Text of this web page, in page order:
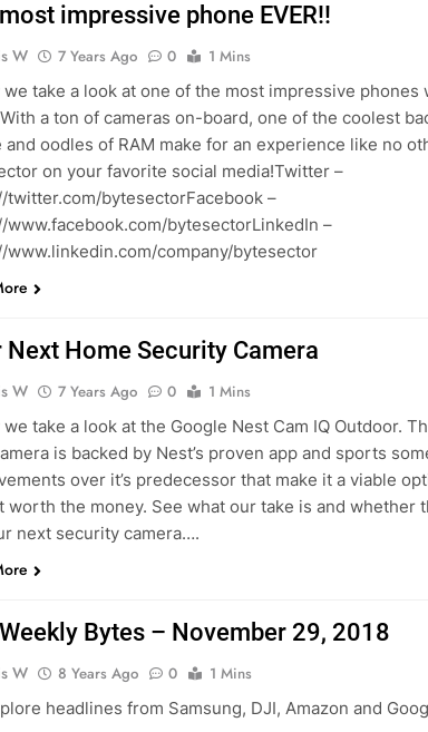
impressive phone EVER!!
W 7 Years Ago 0
1 Mins
we take a look at one of the most impressive phones
a ton of cameras on-board, one of the coolest
and oodles of RAM make for an experience like no
on your favorite social media!Twitter –
twitter.com/bytesectorFacebook –
www.facebook.com/bytesectorLinkedIn –
www.linkedin.com/company/bytesector
Next Home Security Camera
W 7 Years Ago 0
1 Mins
we take a look at the Google Nest Cam IQ Outdoor.
is backed by Nest’s proven app and sports
over it’s predecessor that make it a viable
worth the money. See what our take is and whether
next security camera….
Bytes – November 29, 2018
W 8 Years Ago 0
1 Mins
headlines from Samsung, DJI, Amazon and